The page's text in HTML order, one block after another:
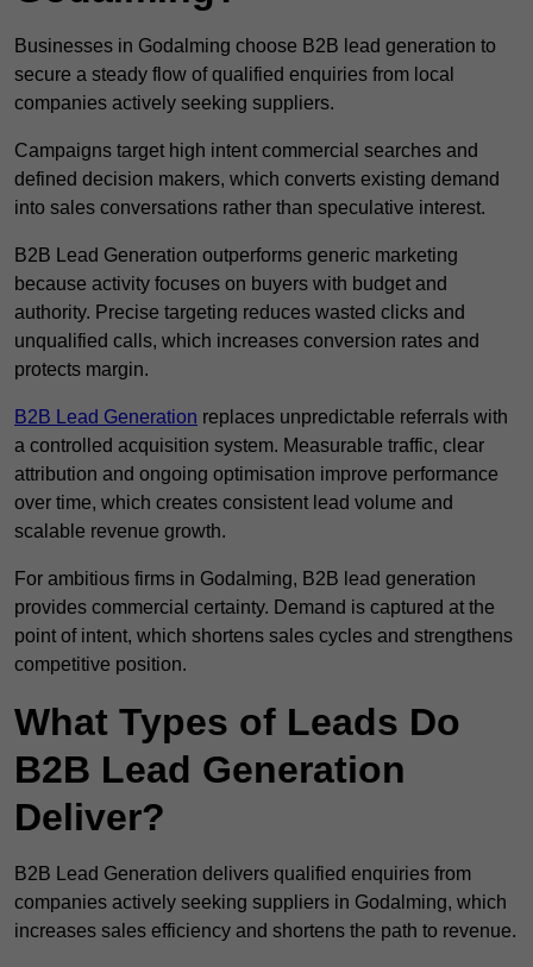
Businesses in Godalming choose B2B lead generation to
secure a steady flow of qualified enquiries from local
companies actively seeking suppliers.
Campaigns target high intent commercial searches and
defined decision makers, which converts existing demand
into sales conversations rather than speculative interest.
B2B Lead Generation outperforms generic marketing
because activity focuses on buyers with budget and
authority. Precise targeting reduces wasted clicks and
unqualified calls, which increases conversion rates and
protects margin.
B2B Lead Generation replaces unpredictable referrals with
a controlled acquisition system. Measurable traffic, clear
attribution and ongoing optimisation improve performance
over time, which creates consistent lead volume and
scalable revenue growth.
For ambitious firms in Godalming, B2B lead generation
provides commercial certainty. Demand is captured at the
point of intent, which shortens sales cycles and strengthens
competitive position.
What Types of Leads Do
B2B Lead Generation
Deliver?
B2B Lead Generation delivers qualified enquiries from
companies actively seeking suppliers in Godalming, which
increases sales efficiency and shortens the path to revenue.